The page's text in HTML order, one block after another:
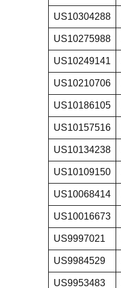
US10304288
US10275988
US10249141
US10210706
US10186105
US10157516
US10134238
US10109150
US10068414
US10016673
US9997021
US9984529
US9953483